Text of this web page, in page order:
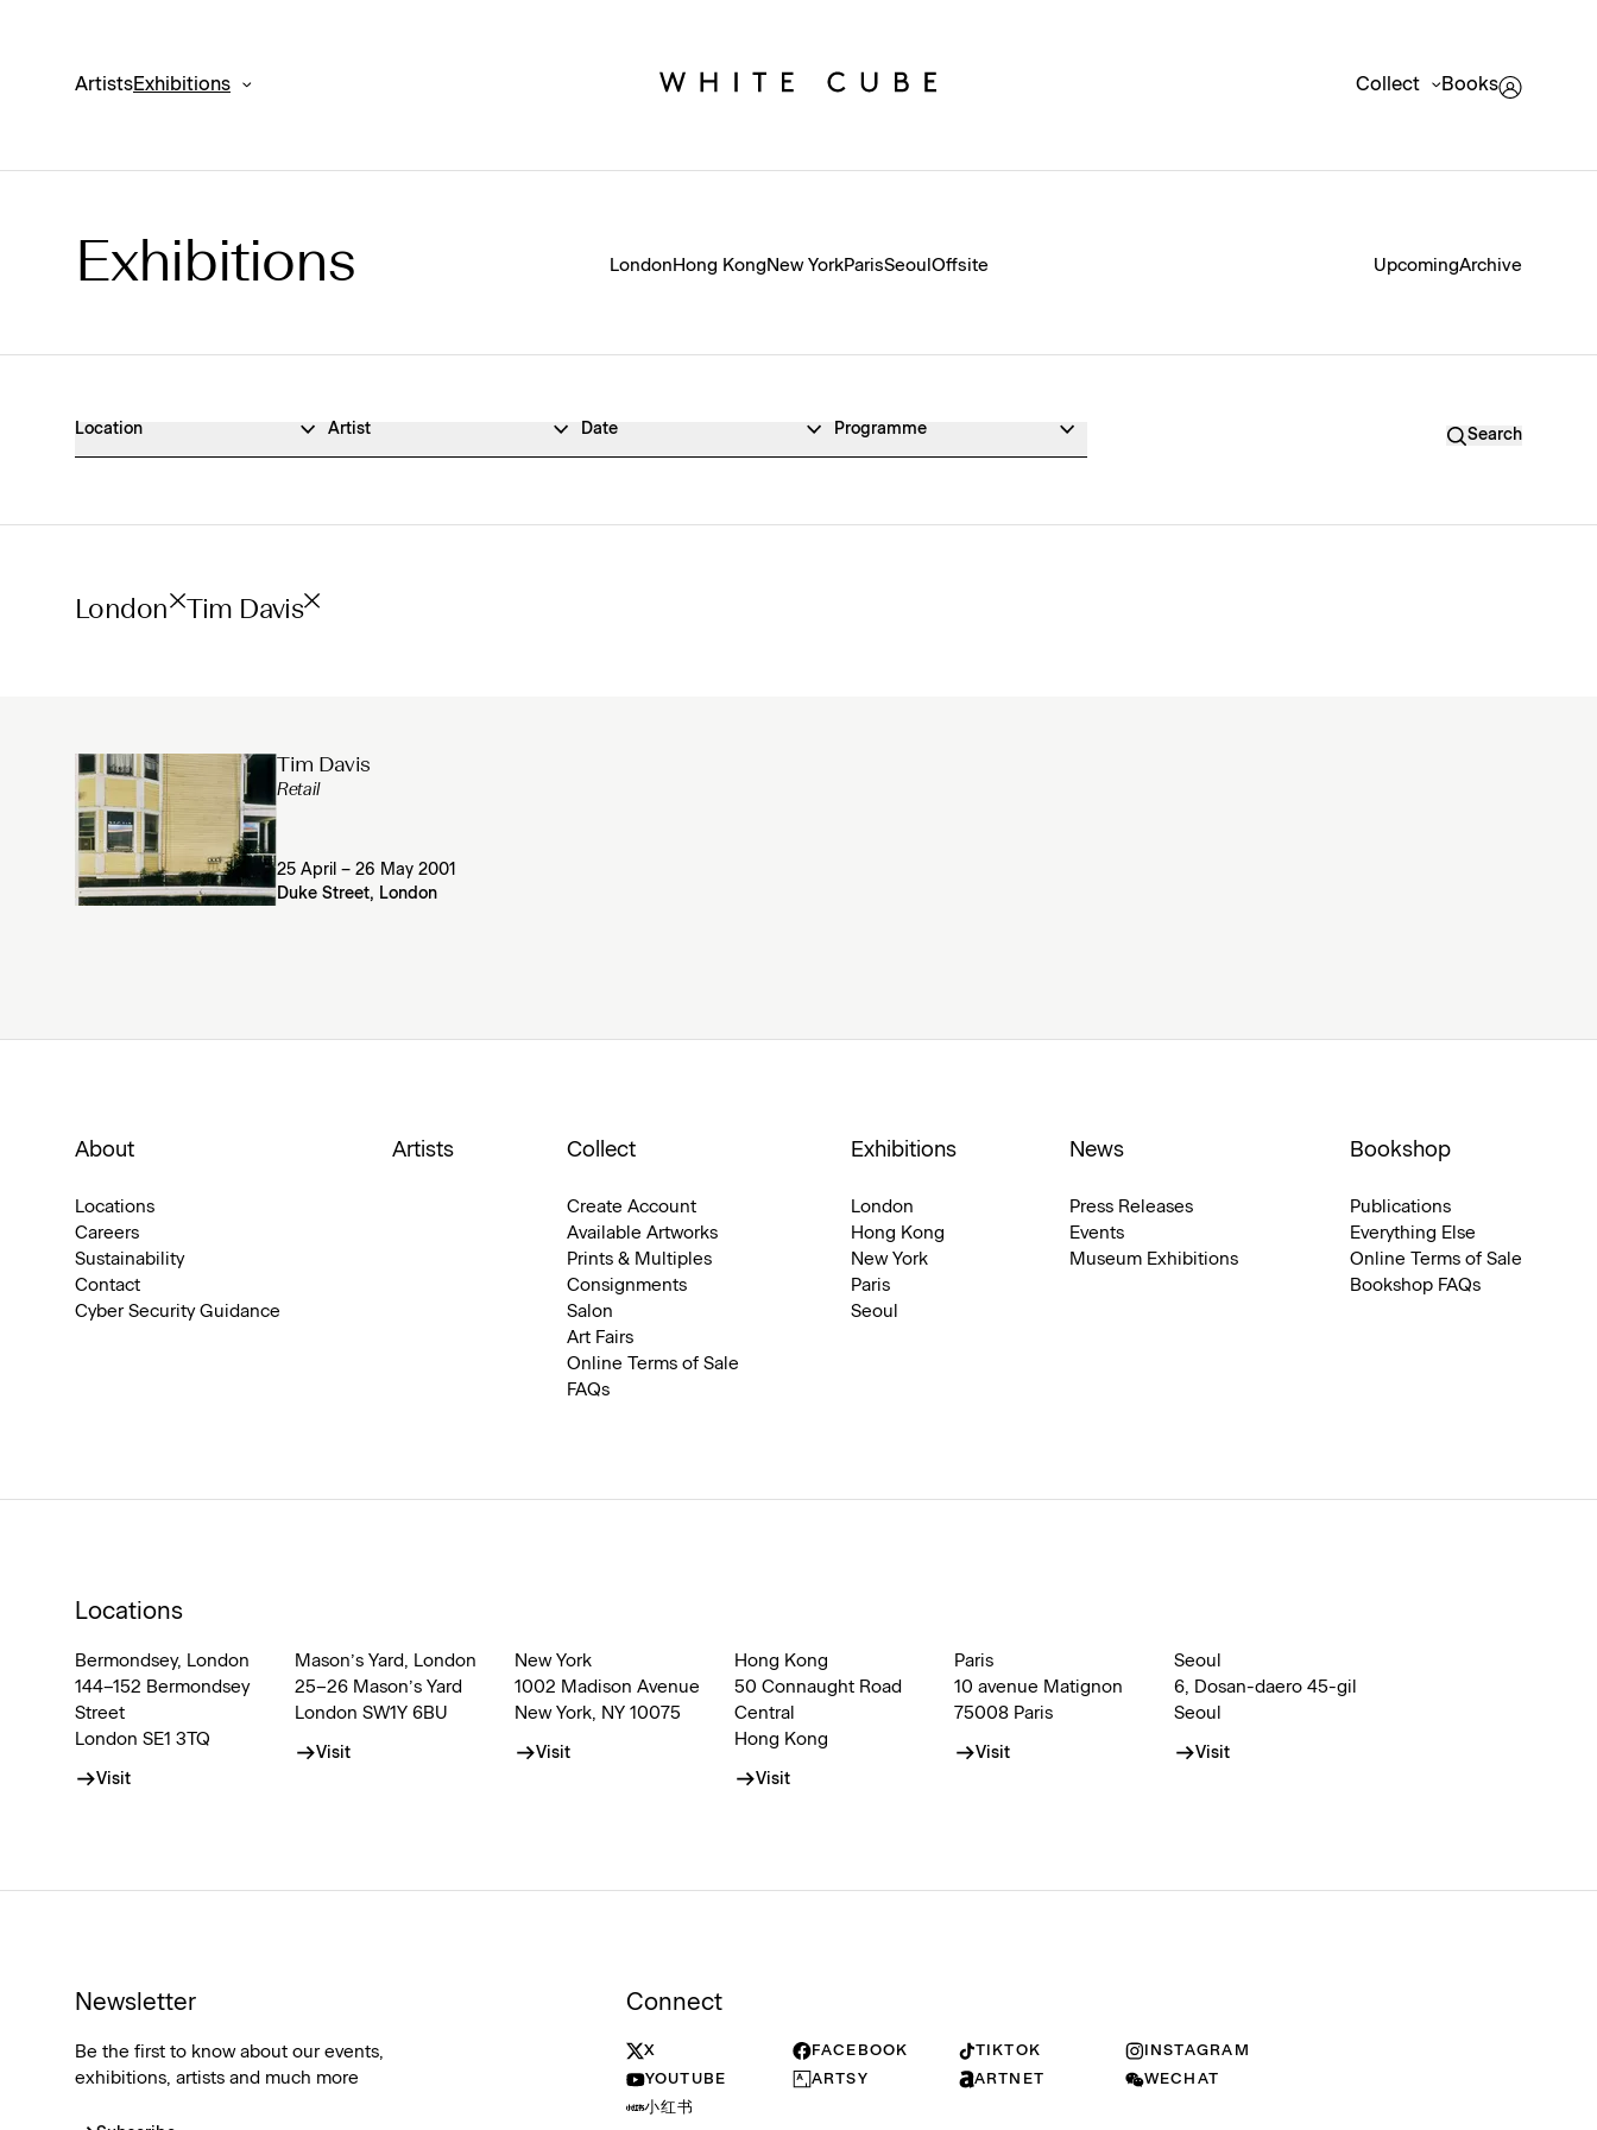
ArtistsExhibitions Collect Books
Exhibitions Archive
Exhibitions London Hong Kong New YorkParisSeoul Offsite UpcomingArchive
Location Artist Date Programme Search
London Tim Davis
Tim Davis
Retail
25 April – 26 May 2001
Duke Street, London
About
Locations
Careers
Sustainability
Contact
Cyber Security Guidance
Artists Collect
Create Account
Available Artworks
Prints & Multiples
Consignments
Salon
Art Fairs
Online Terms of Sale
FAQs
Exhibitions
London
Hong Kong
New York
Paris
Seoul
News
Press Releases
Events
Museum Exhibitions
Bookshop
Publications
Everything Else
Online Terms of Sale
Bookshop FAQs
Locations
Bermondsey, London
144–152 Bermondsey
Street
London SE1 3TQ
Visit
Mason’s Yard, London
25–26 Mason’s Yard
London SW1Y 6BU
Visit
New York
1002 Madison Avenue
New York, NY 10075
Visit
Hong Kong
50 Connaught Road
Central
Hong Kong
Visit
Paris
10 avenue Matignon
75008 Paris
Visit
Seoul
6, Dosan-daero 45-gil
Seoul
Visit
Newsletter
Be the first to know about our events,
exhibitions, artists and much more
Connect
X FACEBOOK TIKTOK
INSTAGRAM
YOUTUBE
ARTSY ARTNET
WECHAT
小红书